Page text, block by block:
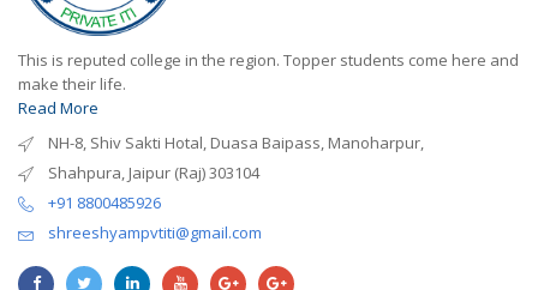
This is reputed college in the region. Topper students come here and
make their life.
Read More
NH-8, Shiv Sakti Hotal, Duasa Baipass, Manoharpur,
Shahpura, Jaipur (Raj) 303104
+91 8800485926
shreeshyampvtiti@gmail.com